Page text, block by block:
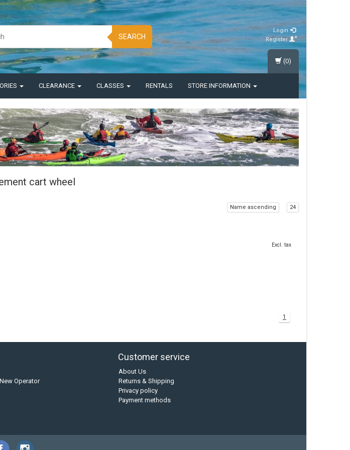
SEARCH
Login
Register
CLEARANCE CLASSES RENTALS STORE INFORMATION
(0)
cart wheel
Name ascending 24
Excl. tax
1
Operator
Customer service
About Us
Returns & Shipping
Privacy policy
Payment methods